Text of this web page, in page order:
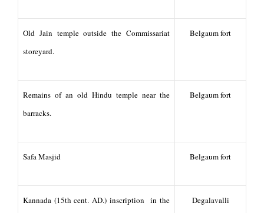
Old Jain temple outside the Commissariat
storeyard.
Belgaum fort
Remains of an old Hindu temple near the
barracks.
Belgaum fort
Safa Masjid Belgaum fort
Kannada (15th cent. AD.) inscription in the
Degalavalli